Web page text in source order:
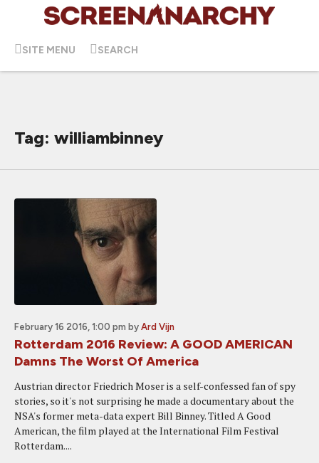
SITE MENU SEARCH
Tag: williambinney
February 16 2016, 1:00 pm by Ard Vijn
Rotterdam 2016 Review: A GOOD AMERICAN
Damns The Worst Of America
Austrian director Friedrich Moser is a self-confessed fan of spy
stories, so it's not surprising he made a documentary about the
NSA's former meta-data expert Bill Binney. Titled A Good
American, the film played at the International Film Festival
Rotterdam....